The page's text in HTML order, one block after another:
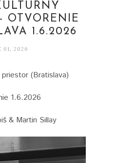
OTVORENIE
1.6.2026
01, 2026
(Bratislava)
1.6.2026
& Martin Sillay